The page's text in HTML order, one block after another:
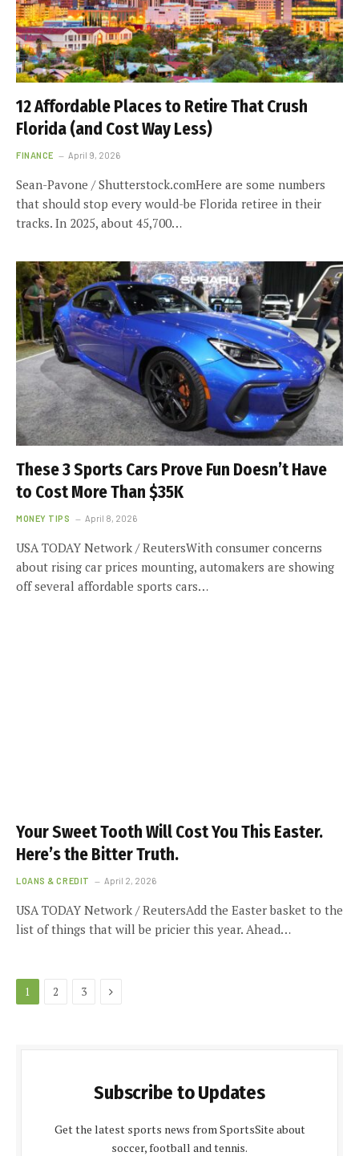
12 Affordable Places to Retire That Crush
Florida (and Cost Way Less)
FINANCE April 9, 2026
Sean-Pavone / Shutterstock.comHere are some numbers
that should stop every would-be Florida retiree in their
tracks. In 2025, about 45,700…
These 3 Sports Cars Prove Fun Doesn’t Have
to Cost More Than $35K
MONEY TIPS April 8, 2026
USA TODAY Network / ReutersWith consumer concerns
about rising car prices mounting, automakers are showing
off several affordable sports cars…
Your Sweet Tooth Will Cost You This Easter.
Here’s the Bitter Truth.
LOANS & CREDIT April 2, 2026
USA TODAY Network / ReutersAdd the Easter basket to the
list of things that will be pricier this year. Ahead…
1 2 3 Next
Subscribe to Updates
Get the latest sports news from SportsSite about
soccer, football and tennis.